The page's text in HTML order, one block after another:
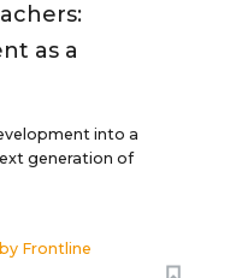
as a
into a
generation of
Frontline